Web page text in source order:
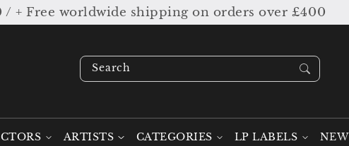
worldwide shipping on orders over £400
Search our stock ....
ARTISTS CATEGORIES LP LABELS